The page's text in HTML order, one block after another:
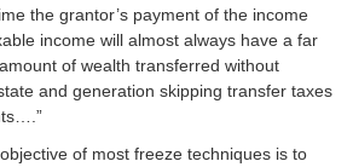
the grantor’s payment of the income
income will almost always have a far
of wealth transferred without
and generation skipping transfer taxes
of most freeze techniques is to